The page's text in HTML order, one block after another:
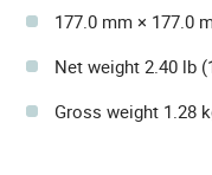
177.0 mm × 177.0
Net weight 2.40 lb
Gross weight 1.28